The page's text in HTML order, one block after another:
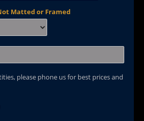
Matted or Framed
please phone us for best prices and